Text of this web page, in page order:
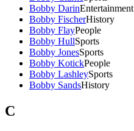
Bobby DarinEntertainment
Bobby FischerHistory
Bobby FlayPeople
Bobby HullSports
Bobby JonesSports
Bobby KotickPeople
Bobby LashleySports
Bobby SandsHistory
C